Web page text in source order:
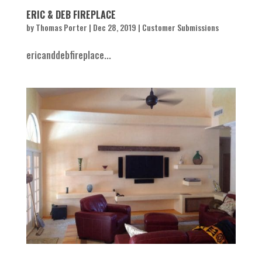
ERIC & DEB FIREPLACE
byThomas Porter | Dec 28, 2019 | Customer Submissions
ericanddebfireplace...